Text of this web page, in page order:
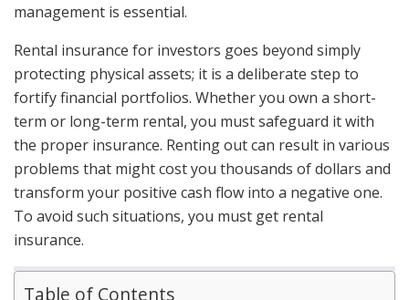
management is essential.
Rental insurance for investors goes beyond simply
protecting physical assets; it is a deliberate step to
fortify financial portfolios. Whether you own a short-
term or long-term rental, you must safeguard it with
the proper insurance. Renting out can result in various
problems that might cost you thousands of dollars and
transform your positive cash flow into a negative one.
To avoid such situations, you must get rental
insurance.
Table of Contents